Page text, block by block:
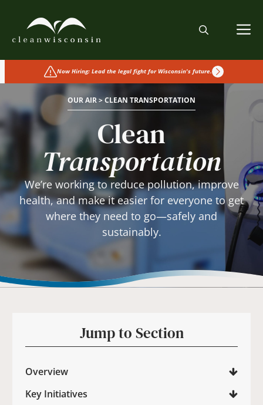
content
Now Hiring: Lead the legal fight for Wisconsin's future.
OUR AIR > CLEAN TRANSPORTATION
Clean
Transportation
We’re working to reduce pollution, improve
health, and make it easier for everyone to get
where they need to go—safely and
sustainably.
Jump to Section
Overview
Key Initiatives